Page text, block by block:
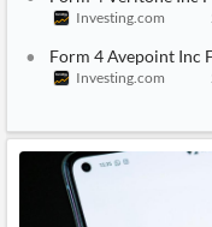
Investing.com
Form 4 Avepoint Inc
Investing.com